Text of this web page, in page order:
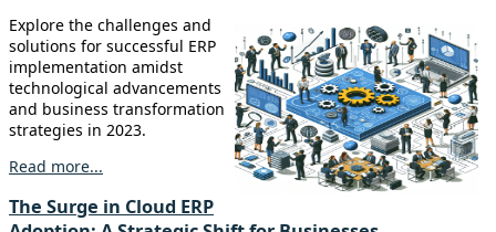
Explore the challenges and
solutions for successful ERP
implementation amidst
technological advancements
and business transformation
strategies in 2023.
Read more...
The Surge in Cloud ERP